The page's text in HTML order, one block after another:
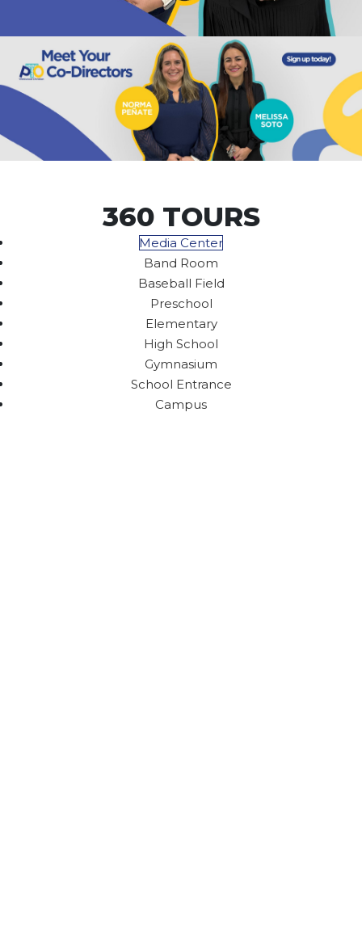
360 TOURS
Media Center
Band Room
Baseball Field
Preschool
Elementary
High School
Gymnasium
School Entrance
Campus